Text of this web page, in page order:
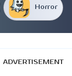
Horror
ADVERTISEMENT